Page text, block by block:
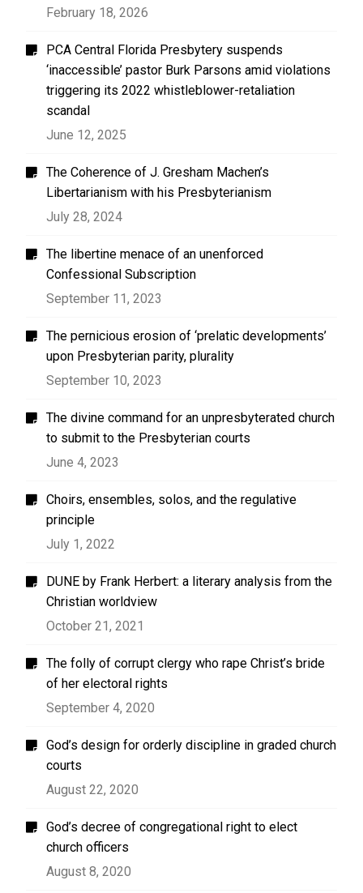
February 18, 2026
PCA Central Florida Presbytery suspends
‘inaccessible’ pastor Burk Parsons amid violations
triggering its 2022 whistleblower-retaliation
scandal
June 12, 2025
The Coherence of J. Gresham Machen’s
Libertarianism with his Presbyterianism
July 28, 2024
The libertine menace of an unenforced
Confessional Subscription
September 11, 2023
The pernicious erosion of ‘prelatic developments’
upon Presbyterian parity, plurality
September 10, 2023
The divine command for an unpresbyterated church
to submit to the Presbyterian courts
June 4, 2023
Choirs, ensembles, solos, and the regulative
principle
July 1, 2022
DUNE by Frank Herbert: a literary analysis from the
Christian worldview
October 21, 2021
The folly of corrupt clergy who rape Christ’s bride
of her electoral rights
September 4, 2020
God’s design for orderly discipline in graded church
courts
August 22, 2020
God’s decree of congregational right to elect
church officers
August 8, 2020